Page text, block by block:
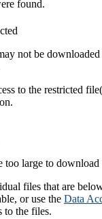
found.
not be
to the restricted
too large to download
files that are
or use the Data
to the files.